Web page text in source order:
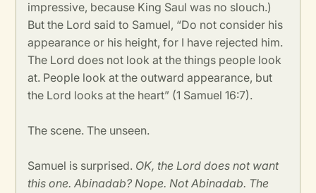
impressive, because King Saul was no slouch.)
But the Lord said to Samuel, “Do not consider his
appearance or his height, for I have rejected him.
The Lord does not look at the things people look
at. People look at the outward appearance, but
the Lord looks at the heart” (1 Samuel 16:7).
The scene. The unseen.
Samuel is surprised. OK, the Lord does not want
this one. Abinadab? Nope. Not Abinadab. The